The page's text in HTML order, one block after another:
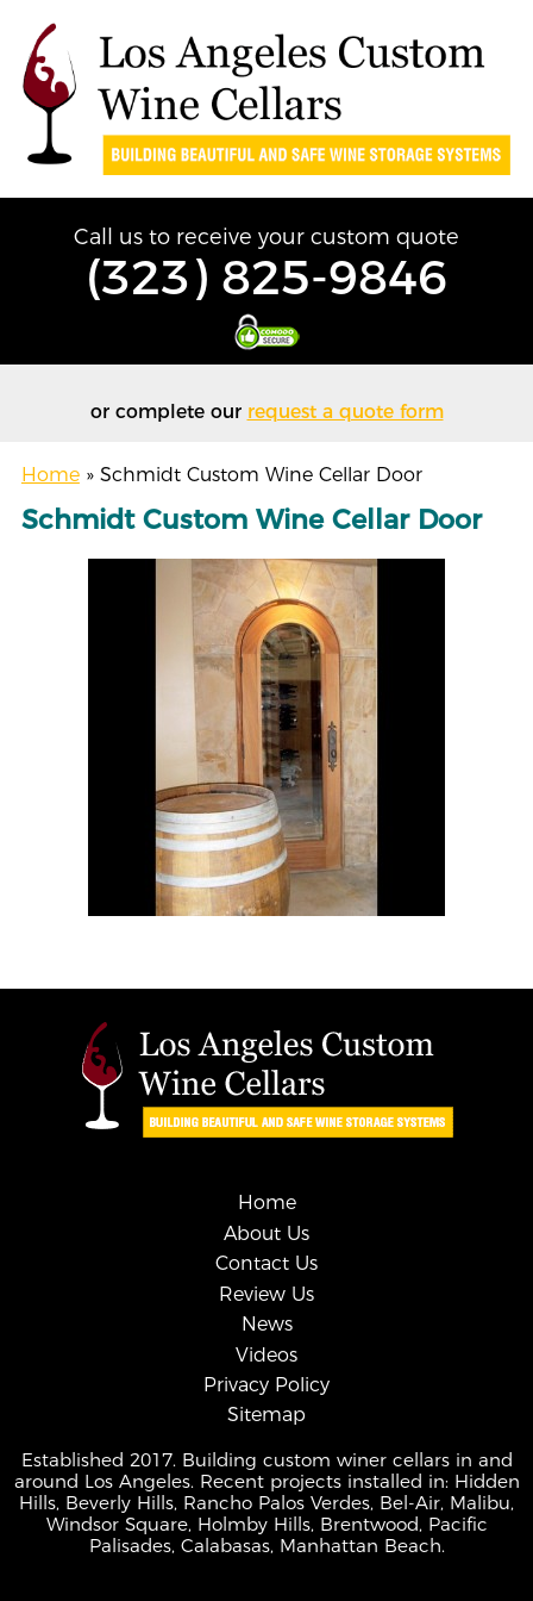
Call us to receive your custom quote
(323) 825-9846
or complete our request a quote form
Home »Schmidt Custom Wine Cellar Door
Schmidt Custom Wine Cellar Door
Home
About Us
Contact Us
Review Us
News
Videos
Privacy Policy
Sitemap
Established 2017. Building custom winer cellars in and
around Los Angeles. Recent projects installed in: Hidden
Hills, Beverly Hills, Rancho Palos Verdes, Bel-Air, Malibu,
Windsor Square, Holmby Hills, Brentwood, Pacific
Palisades, Calabasas, Manhattan Beach.